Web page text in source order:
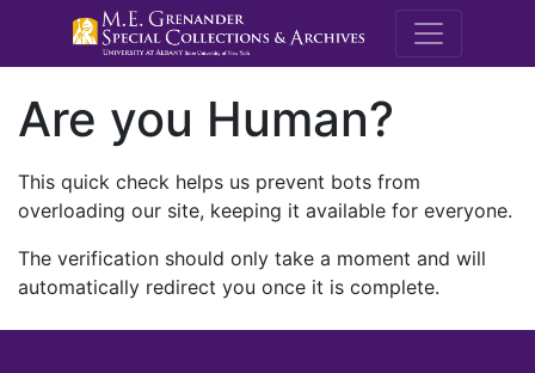
M.E.
Are you Human?
This quick check helps us prevent bots from
overloading our site, keeping it available for everyone.
The verification should only take a moment and will
automatically redirect you once it is complete.